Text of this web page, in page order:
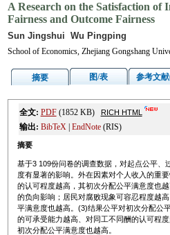
A Research on the Satisfaction
Fairness and Outcome Fairness
Sun Jingshui Wu Pingping
School of Economics, Zhejiang Gongshang
摘要 图/表 参考文
全文: PDF(1852 KB) RICH HTML
输出: BibTeX | EndNote(RIS)
摘要
基于3 109份问卷的调查数据，对起点公平
度有显著的影响。外在因素对个人收入的重
的认可程度越高，其初次分配公平满意度也
的负向影响；居民对腐败现象可容忍程度越
平满意度也越高。(3)结果公平对初次分配公
的可承受能力越高、对同工不同酬的认可程
初次分配公平满意度也越高。